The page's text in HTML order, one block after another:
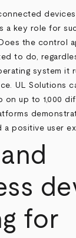
a key role for
the control
to do,
system it
UL Solutions
on up to 1,000
a positive user
for